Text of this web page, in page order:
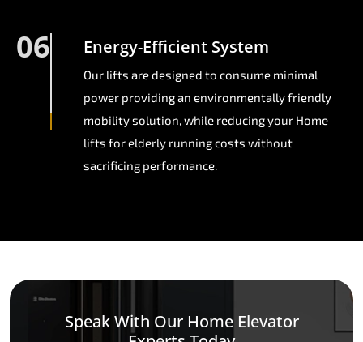
06 Energy-Efficient System
Our lifts are designed to consume minimal
power providing an environmentally friendly
mobility solution, while reducing your Home
lifts for elderly running costs without
sacrificing performance.
Speak With Our Home Elevator